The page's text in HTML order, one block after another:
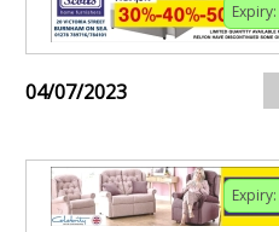
Expiry:
04/07/2023
Expiry: